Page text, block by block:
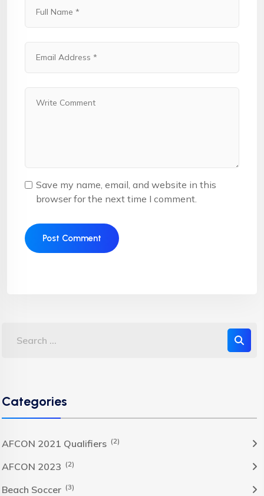
Save my name, email, and website in this
browser for the next time I comment.
Categories
AFCON 2021 Qualifiers (2)
AFCON 2023 (2)
Beach Soccer (3)